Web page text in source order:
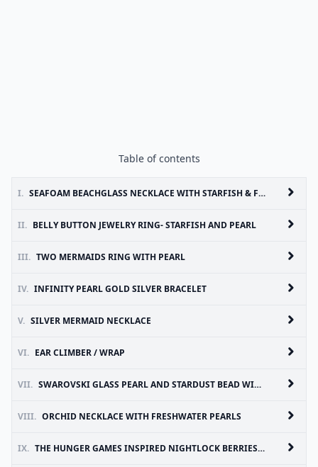
Table of contents
I. SEAFOAM BEACHGLASS NECKLACE WITH STARFISH & FRESH WATER PEARL
II. BELLY BUTTON JEWELRY RING- STARFISH AND PEARL
III. TWO MERMAIDS RING WITH PEARL
IV. INFINITY PEARL GOLD SILVER BRACELET
V. SILVER MERMAID NECKLACE
VI. EAR CLIMBER / WRAP
VII. SWAROVSKI GLASS PEARL AND STARDUST BEAD WIRE WRAPPED STUD EARRINGS
VIII. ORCHID NECKLACE WITH FRESHWATER PEARLS
IX. THE HUNGER GAMES INSPIRED NIGHTLOCK BERRIES AND PEARL BOTTLE NECKLACE